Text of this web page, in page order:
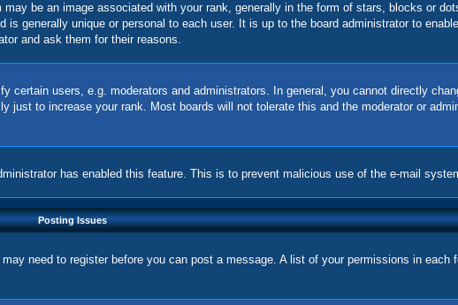
be an image associated with your rank, generally in the form of stars, blocks or
generally unique or personal to each user. It is up to the board administrator to
and ask them for their reasons.
certain users, e.g. moderators and administrators. In general, you cannot directly
to increase your rank. Most boards will not tolerate this and the moderator or
has enabled this feature. This is to prevent malicious use of the e-mail
Posting Issues
need to register before you can post a message. A list of your permissions in each